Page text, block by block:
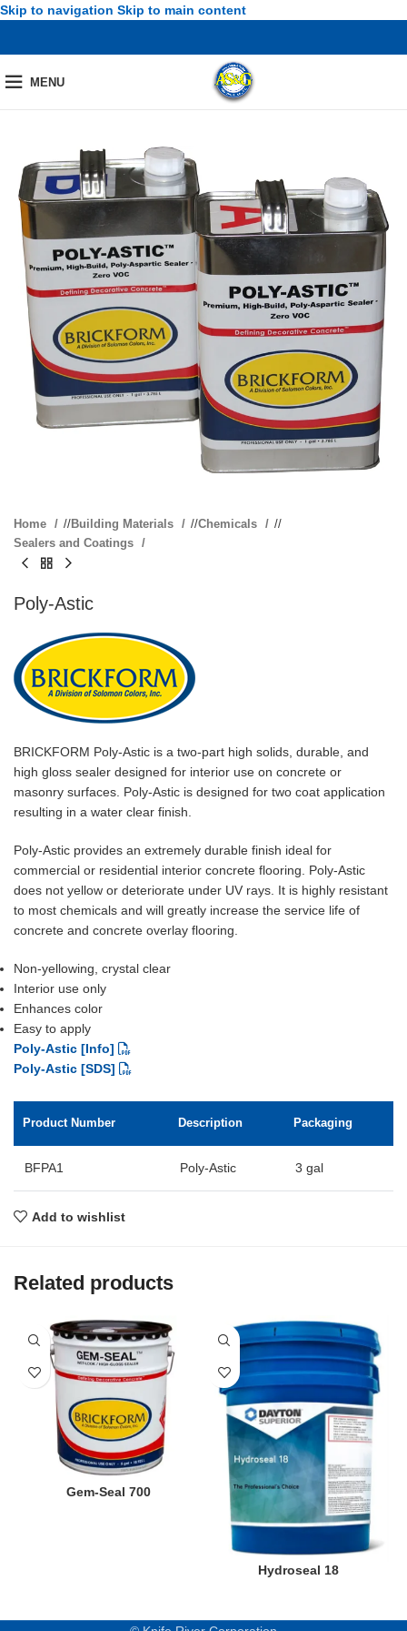
Skip to navigation Skip to main content
MENU
Home / Building Materials / Chemicals
/
Sealers and Coatings
Poly-Astic
BRICKFORM Poly-Astic is a two-part high solids, durable, and
high gloss sealer designed for interior use on concrete or
masonry surfaces. Poly-Astic is designed for two coat application
resulting in a water clear finish.
Poly-Astic provides an extremely durable finish ideal for
commercial or residential interior concrete flooring. Poly-Astic
does not yellow or deteriorate under UV rays. It is highly resistant
to most chemicals and will greatly increase the service life of
concrete and concrete overlay flooring.
Non-yellowing, crystal clear
Interior use only
Enhances color
Easy to apply
Poly-Astic [Info]
Poly-Astic [SDS]
Product Number Description Packaging
BFPA1 Poly-Astic 3 gal
Add to wishlist
Related products
Gem-Seal 700
Hydroseal 18